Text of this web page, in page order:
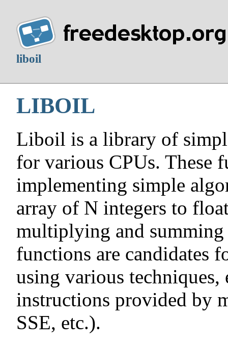
liboil
LIBOIL
Liboil is a library of
for various CPUs. These
implementing simple
array of N integers to
multiplying and summing
functions are candidates
using various
instructions provided by
SSE, etc.).